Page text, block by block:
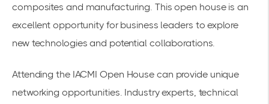
composites and manufacturing. This open house is an
excellent opportunity for business leaders to explore
new technologies and potential collaborations.
Attending the IACMI Open House can provide unique
networking opportunities. Industry experts, technical